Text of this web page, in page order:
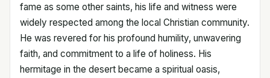
fame as some other saints, his life and witness were
widely respected among the local Christian community.
He was revered for his profound humility, unwavering
faith, and commitment to a life of holiness. His
hermitage in the desert became a spiritual oasis,